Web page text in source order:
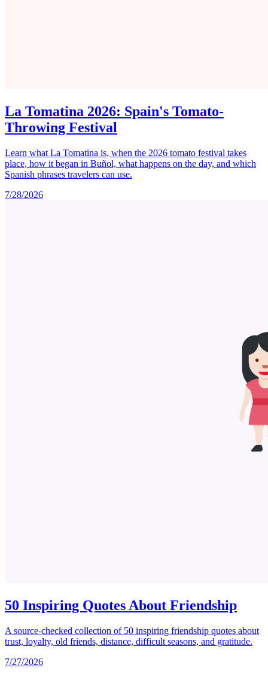
La Tomatina 2026: Spain's Tomato-
Throwing Festival
Learn what La Tomatina is, when the 2026 tomato festival takes
place, how it began in Buñol, what happens on the day, and which
Spanish phrases travelers can use.
7/28/2026
50 Inspiring Quotes About Friendship
A source-checked collection of 50 inspiring friendship quotes about
trust, loyalty, old friends, distance, difficult seasons, and gratitude.
7/27/2026